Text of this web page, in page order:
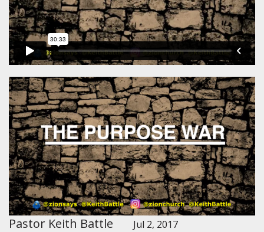
Pastor Keith Battle
Jul 2, 2017